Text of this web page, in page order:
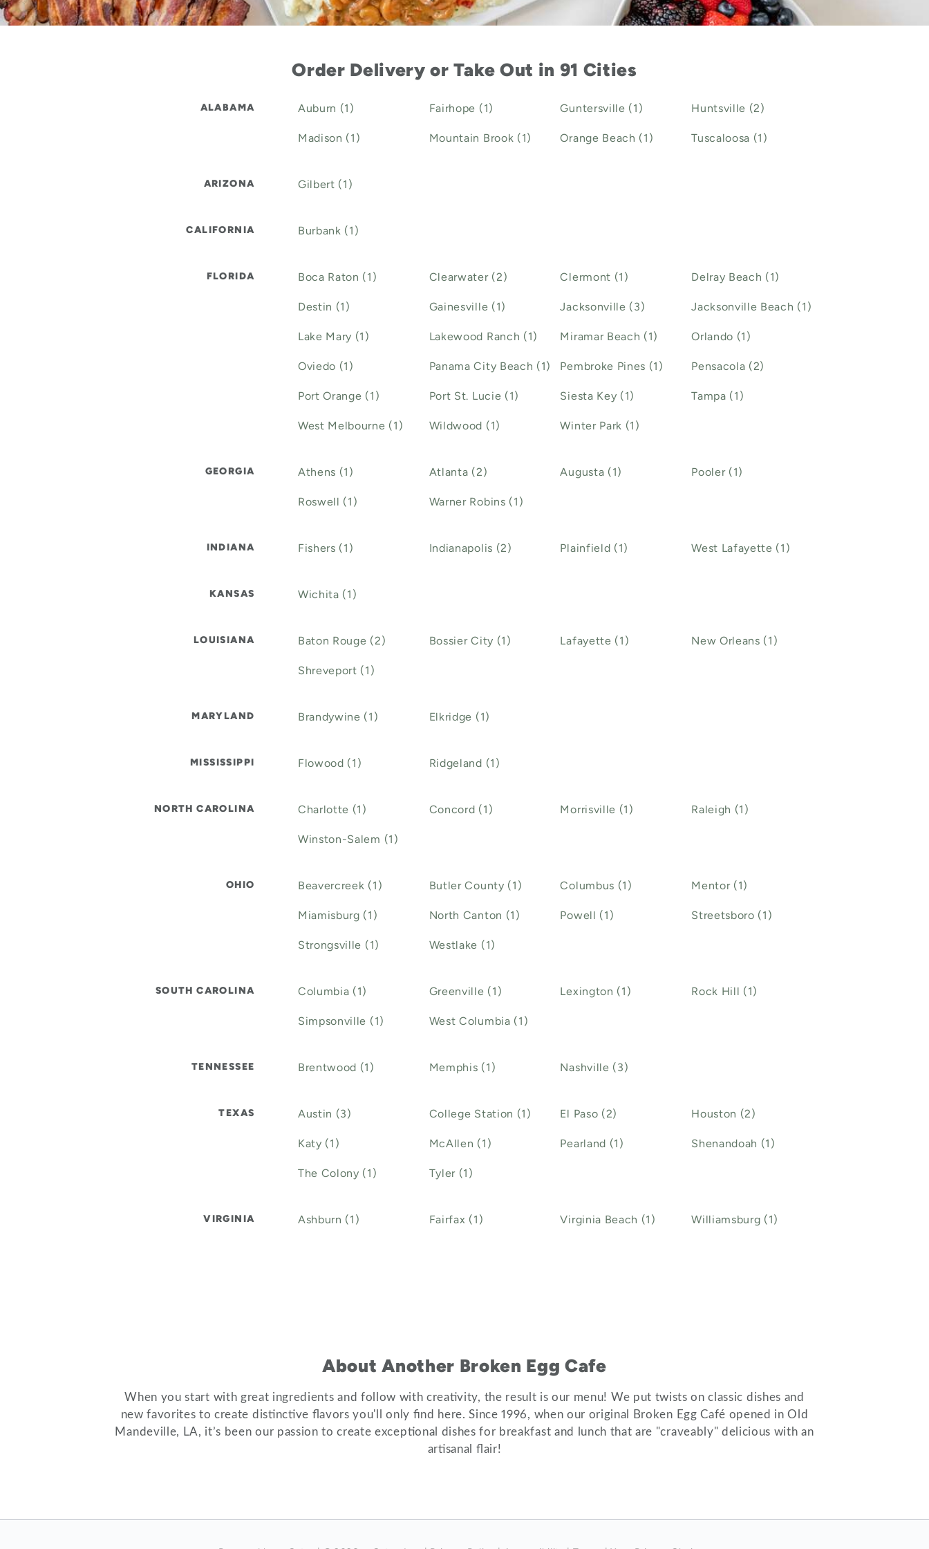
Order Delivery or Take Out in 91 Cities
ALABAMA Auburn (1) Fairhope (1) Guntersville (1) Huntsville (2)
Madison (1) Mountain Brook (1) Orange Beach (1) Tuscaloosa (1)
ARIZONA Gilbert (1)
CALIFORNIA Burbank (1)
FLORIDA Boca Raton (1) Clearwater (2) Clermont (1) Delray Beach (1)
Destin (1) Gainesville (1) Jacksonville (3) Jacksonville Beach (1)
Lake Mary (1) Lakewood Ranch (1) Miramar Beach (1) Orlando (1)
Oviedo (1) Panama City Beach (1) Pembroke Pines (1) Pensacola (2)
Port Orange (1) Port St. Lucie (1) Siesta Key (1) Tampa (1)
West Melbourne (1) Wildwood (1) Winter Park (1)
GEORGIA Athens (1) Atlanta (2) Augusta (1) Pooler (1)
Roswell (1) Warner Robins (1)
INDIANA Fishers (1) Indianapolis (2) Plainfield (1) West Lafayette (1)
KANSAS Wichita (1)
LOUISIANA Baton Rouge (2) Bossier City (1) Lafayette (1) New Orleans (1)
Shreveport (1)
MARYLAND Brandywine (1) Elkridge (1)
MISSISSIPPI Flowood (1) Ridgeland (1)
NORTH CAROLINA Charlotte (1) Concord (1) Morrisville (1) Raleigh (1)
Winston-Salem (1)
OHIO Beavercreek (1) Butler County (1) Columbus (1) Mentor (1)
Miamisburg (1) North Canton (1) Powell (1) Streetsboro (1)
Strongsville (1) Westlake (1)
SOUTH CAROLINA Columbia (1) Greenville (1) Lexington (1) Rock Hill (1)
Simpsonville (1) West Columbia (1)
TENNESSEE Brentwood (1) Memphis (1) Nashville (3)
TEXAS Austin (3) College Station (1) El Paso (2) Houston (2)
Katy (1) McAllen (1) Pearland (1) Shenandoah (1)
The Colony (1) Tyler (1)
VIRGINIA Ashburn (1) Fairfax (1) Virginia Beach (1) Williamsburg (1)
About Another Broken Egg Cafe
When you start with great ingredients and follow with creativity, the result is our menu! We put twists on classic dishes and
new favorites to create distinctive flavors you'll only find here. Since 1996, when our original Broken Egg Café opened in Old
Mandeville, LA, it’s been our passion to create exceptional dishes for breakfast and lunch that are "craveably" delicious with an